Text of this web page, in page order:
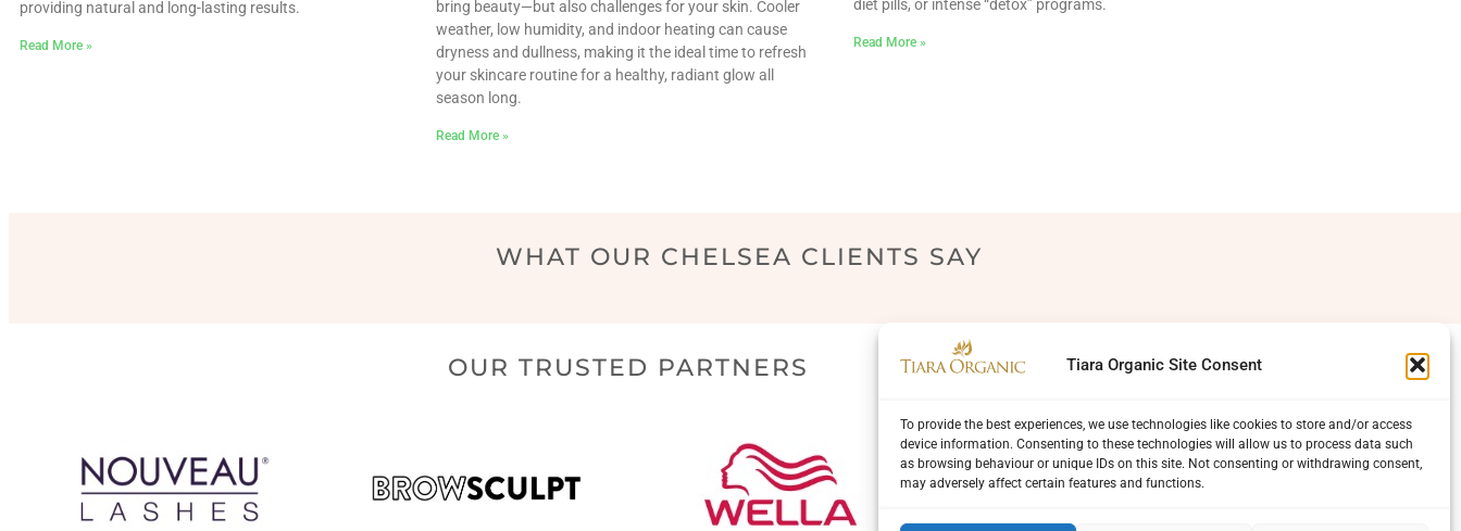
Tiara Organic Site Consent
To provide the best experiences, we use technologies like cookies to store and/or access
device information. Consenting to these technologies will allow us to process data such
as browsing behaviour or unique IDs on this site. Not consenting or withdrawing consent,
may adversely affect certain features and functions.
providing natural and long-lasting results.
Read More »
bring beauty—but also challenges for your skin. Cooler
weather, low humidity, and indoor heating can cause
dryness and dullness, making it the ideal time to refresh
your skincare routine for a healthy, radiant glow all
season long.
Read More »
diet pills, or intense “detox” programs.
Read More »
WHAT OUR CHELSEA CLIENTS SAY
OUR TRUSTED PARTNERS